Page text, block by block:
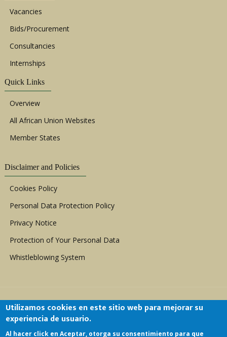
Vacancies
Bids/Procurement
Consultancies
Internships
Quick Links
Overview
All African Union Websites
Member States
Disclaimer and Policies
Cookies Policy
Personal Data Protection Policy
Privacy Notice
Protection of Your Personal Data
Whistleblowing System
Utilizamos cookies en este sitio web para mejorar su
experiencia de usuario.
Al hacer click en Aceptar, otorga su consentimiento para que